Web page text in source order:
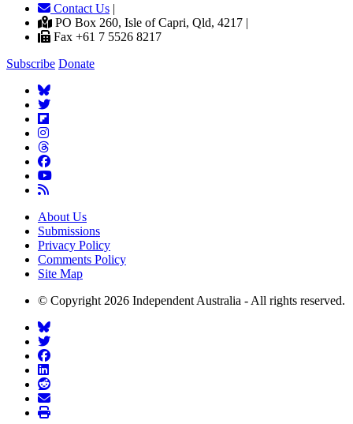
Contact Us |
PO Box 260, Isle of Capri, Qld, 4217 |
Fax +61 7 5526 8217
Subscribe Donate
About Us
Submissions
Privacy Policy
Comments Policy
Site Map
© Copyright 2026 Independent Australia - All rights reserved.